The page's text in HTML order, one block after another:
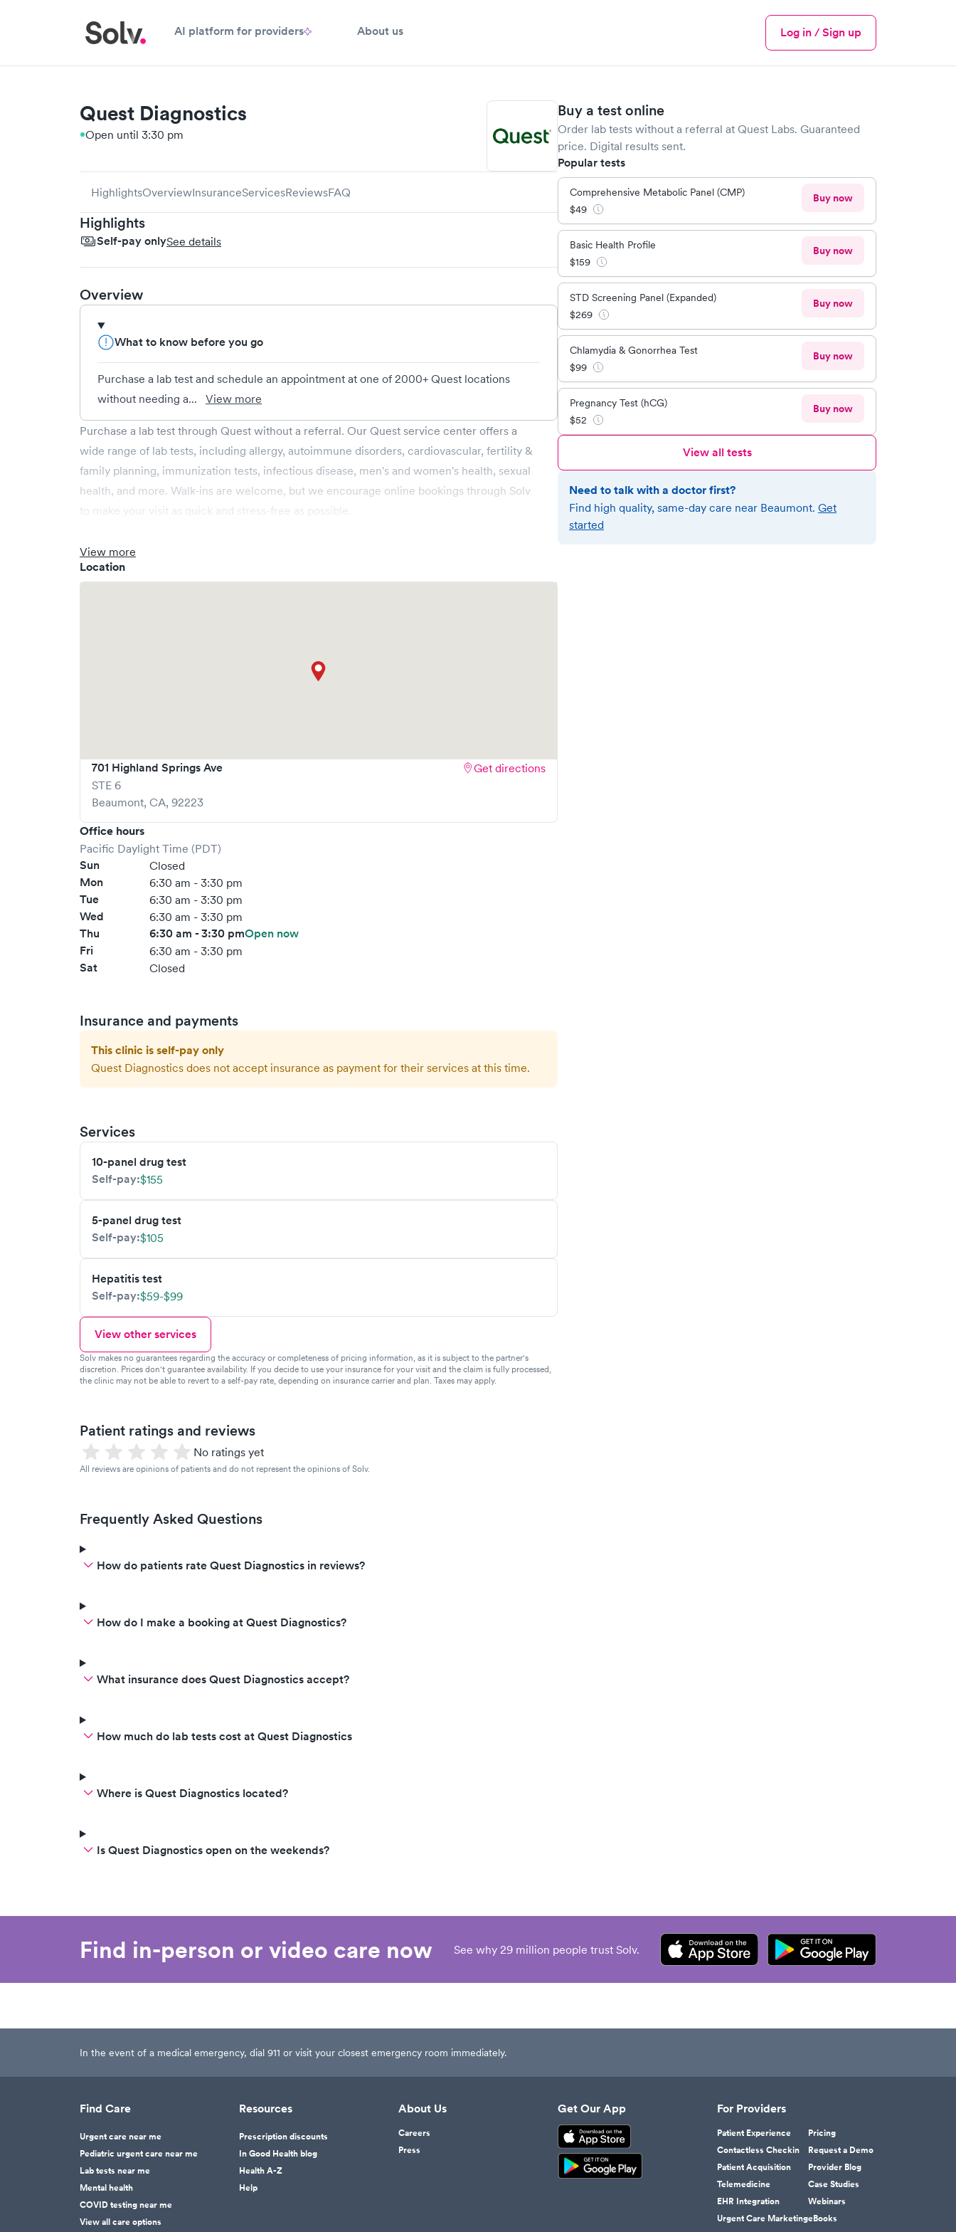
AI platform for providers About us
Menu
Log in / Sign up
Buy a test online
Order lab tests without a referral at Quest Labs. Guaranteed
price. Digital results sent.
Popular tests
Comprehensive Metabolic Panel (CMP)
$49
Buy now
Basic Health Profile
$159
Buy now
STD Screening Panel (Expanded)
$269
Buy now
Chlamydia & Gonorrhea Test
$99
Buy now
Pregnancy Test (hCG)
$52
Buy now
View all tests
Need to talk with a doctor first?
Find high quality, same-day care near Beaumont. Get
started
Quest Diagnostics
Open until 3:30 pm
HighlightsOverviewInsuranceServicesReviewsFAQ
Highlights
Self-pay onlySee details
Overview
What to know before you go
Purchase a lab test and schedule an appointment at one of 2000+ Quest locations
without needing a...
View more
Purchase a lab test through Quest without a referral. Our Quest service center offers a
wide range of lab tests, including allergy, autoimmune disorders, cardiovascular, fertility &
family planning, immunization tests, infectious disease, men's and women's health, sexual
health, and more. Walk-ins are welcome, but we encourage online bookings through Solv
to make your visit as quick and stress-free as possible.
Flexible Spending Account (FSA) cards can also be used if they function as credit/debit
cards. Check with your health account administrator to confirm eligibility for
View more
Location
701 Highland Springs Ave
STE 6
Beaumont, CA, 92223
Get directions
Office hours
Pacific Daylight Time (PDT)
Sun Closed
Mon 6:30 am - 3:30 pm
Tue 6:30 am - 3:30 pm
Wed 6:30 am - 3:30 pm
Thu 6:30 am - 3:30 pmOpen now
Fri
6:30 am - 3:30 pm
Sat Closed
Insurance and payments
This clinic is self-pay only
Quest Diagnostics does not accept insurance as payment for their services at this time.
Services
10-panel drug test
Self-pay:$155
5-panel drug test
Self-pay:$105
Hepatitis test
Self-pay:$59-$99
View other services
Solv makes no guarantees regarding the accuracy or completeness of pricing information, as it is subject to the partner's
discretion. Prices don't guarantee availability. If you decide to use your insurance for your visit and the claim is fully processed,
the clinic may not be able to revert to a self-pay rate, depending on insurance carrier and plan. Taxes may apply.
Patient ratings and reviews
No ratings yet
All reviews are opinions of patients and do not represent the opinions of Solv.
Frequently Asked Questions
How do patients rate Quest Diagnostics in reviews?
How do I make a booking at Quest Diagnostics?
What insurance does Quest Diagnostics accept?
How much do lab tests cost at Quest Diagnostics
Where is Quest Diagnostics located?
Is Quest Diagnostics open on the weekends?
Find in-person or video care now See why 29 million people trust Solv.
In the event of a medical emergency, dial 911 or visit your closest emergency room immediately.
Find Care
Urgent care near me
Pediatric urgent care near me
Lab tests near me
Mental health
COVID testing near me
View all care options
Resources
Prescription discounts
In Good Health blog
Health A-Z
Help
About Us
Careers
Press
Get Our App For Providers
Patient Experience
Contactless Checkin
Patient Acquisition
Telemedicine
EHR Integration
Urgent Care Marketing
Pricing
Request a Demo
Provider Blog
Case Studies
Webinars
eBooks